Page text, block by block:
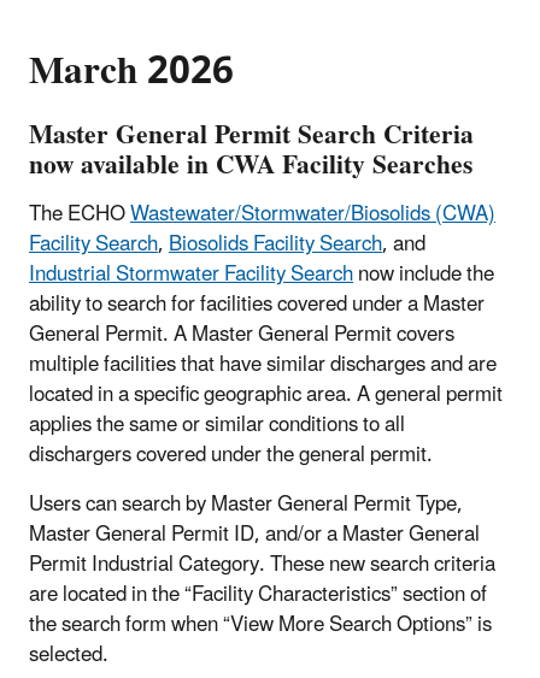
March 2026
Master General Permit Search Criteria
now available in CWA Facility Searches
The ECHOWastewater/Stormwater/Biosolids (CWA)
Facility Search,Biosolids Facility Search, and
Industrial Stormwater Facility Searchnow include the
ability to search for facilities covered under a Master
General Permit. A Master General Permit covers
multiple facilities that have similar discharges and are
located in a specific geographic area. A general permit
applies the same or similar conditions to all
dischargers covered under the general permit.
Users can search by Master General Permit Type,
Master General Permit ID, and/or a Master General
Permit Industrial Category. These new search criteria
are located in the “Facility Characteristics” section of
the search form when “View More Search Options” is
selected.